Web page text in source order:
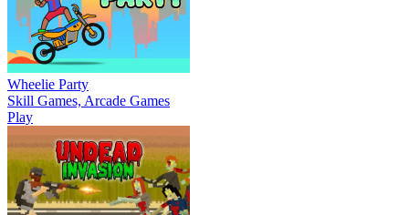
Wheelie Party
Skill Games, Arcade Games
Play